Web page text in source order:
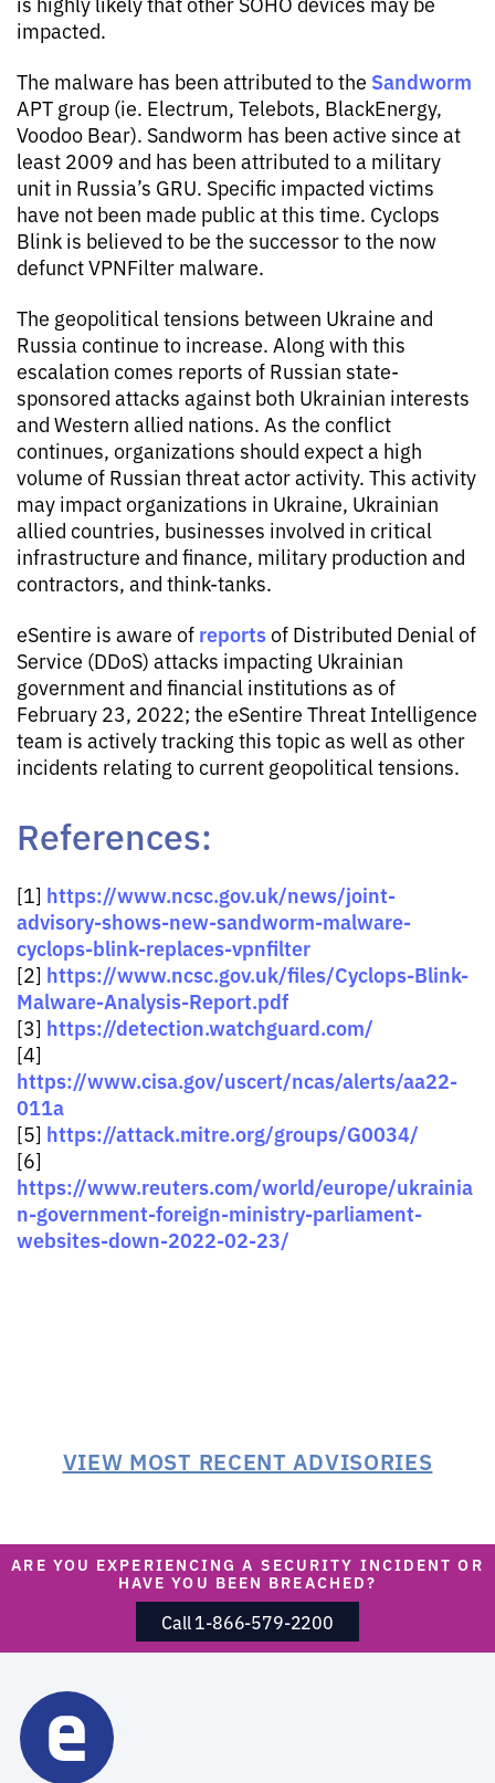
impacted.
The malware has been attributed to the Sandworm
APT group (ie. Electrum, Telebots, BlackEnergy,
Voodoo Bear). Sandworm has been active since at
least 2009 and has been attributed to a military
unit in Russia’s GRU. Specific impacted victims
have not been made public at this time. Cyclops
Blink is believed to be the successor to the now
defunct VPNFilter malware.
The geopolitical tensions between Ukraine and
Russia continue to increase. Along with this
escalation comes reports of Russian state-
sponsored attacks against both Ukrainian interests
and Western allied nations. As the conflict
continues, organizations should expect a high
volume of Russian threat actor activity. This activity
may impact organizations in Ukraine, Ukrainian
allied countries, businesses involved in critical
infrastructure and finance, military production and
contractors, and think-tanks.
eSentire is aware of reports of Distributed Denial of
Service (DDoS) attacks impacting Ukrainian
government and financial institutions as of
February 23, 2022; the eSentire Threat Intelligence
team is actively tracking this topic as well as other
incidents relating to current geopolitical tensions.
References:
[1] https://www.ncsc.gov.uk/news/joint-
advisory-shows-new-sandworm-malware-
cyclops-blink-replaces-vpnfilter
[2] https://www.ncsc.gov.uk/files/Cyclops-Blink-
Malware-Analysis-Report.pdf
[3] https://detection.watchguard.com/
[4]
https://www.cisa.gov/uscert/ncas/alerts/aa22-
011a
[5] https://attack.mitre.org/groups/G0034/
[6]
https://www.reuters.com/world/europe/ukrainia
n-government-foreign-ministry-parliament-
websites-down-2022-02-23/
VIEW MOST RECENT ADVISORIES
ARE YOU EXPERIENCING A SECURITY INCIDENT OR
HAVE YOU BEEN BREACHED?
Call 1-866-579-2200